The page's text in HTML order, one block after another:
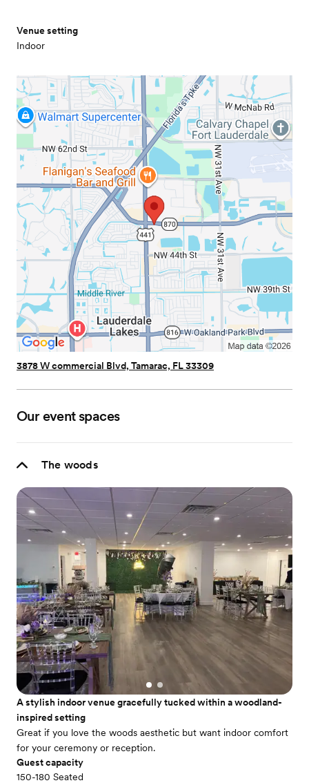
Venue setting
Indoor
3878 W commercial Blvd, Tamarac, FL 33309
Our event spaces
The woods
A stylish indoor venue gracefully tucked within a woodland-
inspired setting
Great if you love the woods aesthetic but want indoor comfort
for your ceremony or reception.
Guest capacity
150-180 Seated